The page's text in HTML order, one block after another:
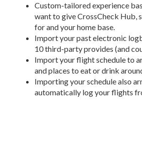
Custom-tailored experience
want to give CrossCheck Hub,
for and your home base.
Import your past electronic
10 third-party provides (and
Import your flight schedule to
and places to eat or drink
Importing your schedule also
automatically log your flights